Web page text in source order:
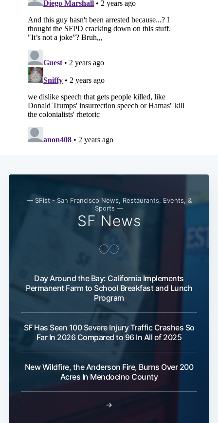
— SFist - San Francisco News, Restaurants, Events, &
Sports —
SF News
Day Around the Bay: California Implements
Permanent Farm to School Breakfast and Lunch
Program
SF Has Seen 100 Severe Injury Traffic Crashes So
Far In 2026 Compared to 96 In All of 2025
New Wildfire, the Anderson Fire, Burns Over 200
Acres In Mendocino County
→